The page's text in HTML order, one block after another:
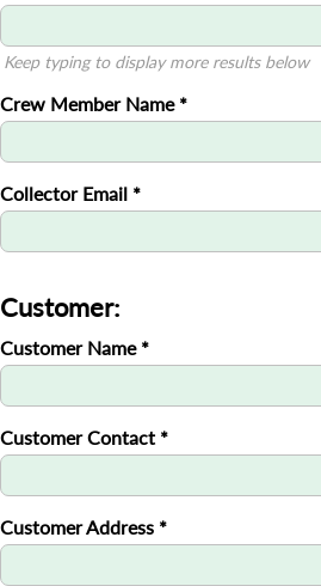
Keep typing to display more results below
Crew Member Name *
Collector Email *
Customer:
Customer Name *
Customer Contact *
Customer Address *